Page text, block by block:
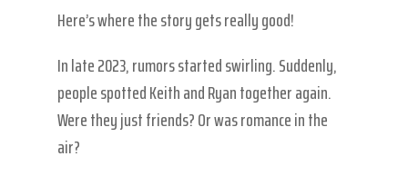
Here’s where the story gets really good!
In late 2023, rumors started swirling. Suddenly,
people spotted Keith and Ryan together again.
Were they just friends? Or was romance in the
air?